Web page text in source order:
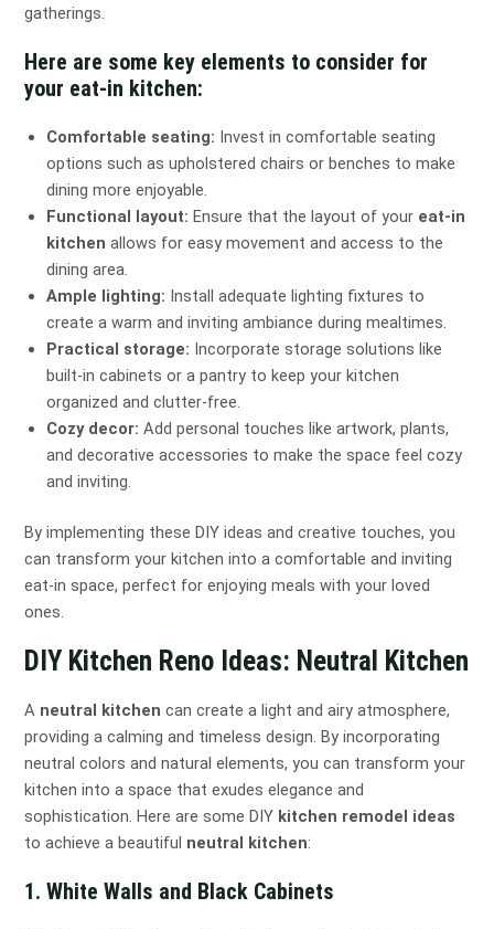
gatherings.
Here are some key elements to consider for
your eat-in kitchen:
Comfortable seating: Invest in comfortable seating
options such as upholstered chairs or benches to make
dining more enjoyable.
Functional layout: Ensure that the layout of your eat-in
kitchen allows for easy movement and access to the
dining area.
Ample lighting: Install adequate lighting fixtures to
create a warm and inviting ambiance during mealtimes.
Practical storage: Incorporate storage solutions like
built-in cabinets or a pantry to keep your kitchen
organized and clutter-free.
Cozy decor: Add personal touches like artwork, plants,
and decorative accessories to make the space feel cozy
and inviting.
By implementing these DIY ideas and creative touches, you
can transform your kitchen into a comfortable and inviting
eat-in space, perfect for enjoying meals with your loved
ones.
DIY Kitchen Reno Ideas: Neutral Kitchen
A neutral kitchen can create a light and airy atmosphere,
providing a calming and timeless design. By incorporating
neutral colors and natural elements, you can transform your
kitchen into a space that exudes elegance and
sophistication. Here are some DIY kitchen remodel ideas
to achieve a beautiful neutral kitchen:
1. White Walls and Black Cabinets